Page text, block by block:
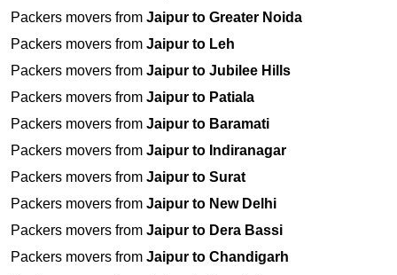
Packers movers from Jaipur to Greater Noida
Packers movers from Jaipur to Leh
Packers movers from Jaipur to Jubilee Hills
Packers movers from Jaipur to Patiala
Packers movers from Jaipur to Baramati
Packers movers from Jaipur to Indiranagar
Packers movers from Jaipur to Surat
Packers movers from Jaipur to New Delhi
Packers movers from Jaipur to Dera Bassi
Packers movers from Jaipur to Chandigarh